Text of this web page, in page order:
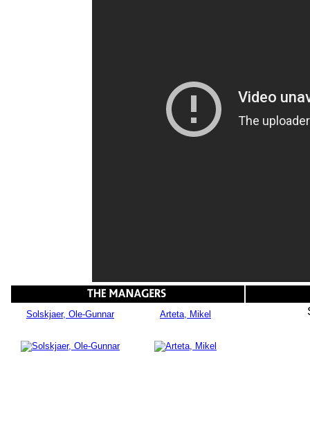
Solskjaer, Ole-Gunnar Arteta, Mikel